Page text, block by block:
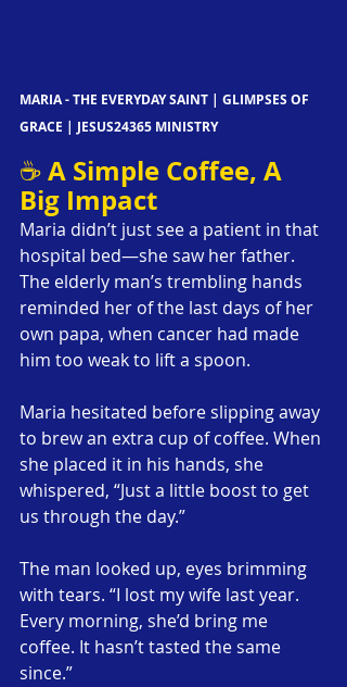
MARIA - THE EVERYDAY SAINT | GLIMPSES OF
GRACE | JESUS24365 MINISTRY
☕ A Simple Coffee, A
Big Impact
Maria didn’t just see a patient in that
hospital bed—she saw her father.
The elderly man’s trembling hands
reminded her of the last days of her
own papa, when cancer had made
him too weak to lift a spoon.
Maria hesitated before slipping away
to brew an extra cup of coffee. When
she placed it in his hands, she
whispered, “Just a little boost to get
us through the day.”
The man looked up, eyes brimming
with tears. “I lost my wife last year.
Every morning, she’d bring me
coffee. It hasn’t tasted the same
since.”